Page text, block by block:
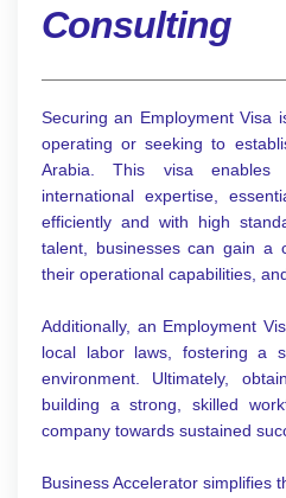
Consulting
Securing an Employment Visa
operating or seeking to
Arabia. This visa
international expertise,
efficiently and with high
talent, businesses can gain a
their operational capabilities,
Additionally, an Employment
local labor laws, fostering a
environment. Ultimately,
building a strong, skilled
company towards sustained
Business Accelerator simplifies